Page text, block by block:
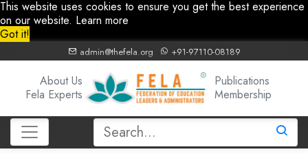
This website uses cookies to ensure you get the best experience
on our website. Learn more
Got it!
admin@thefela.org +91-97110-08189
About Us
Fela Experts
Publications
Membership